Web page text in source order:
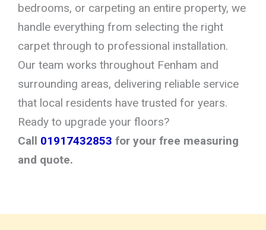
bedrooms, or carpeting an entire property, we
handle everything from selecting the right
carpet through to professional installation.
Our team works throughout Fenham and
surrounding areas, delivering reliable service
that local residents have trusted for years.
Ready to upgrade your floors?
Call 01917432853 for your free measuring
and quote.